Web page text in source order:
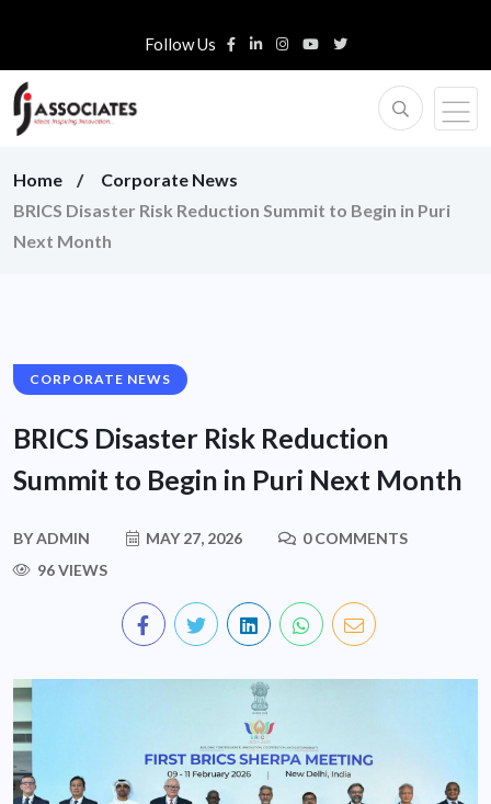
Follow Us
Home
Corporate News
BRICS Disaster Risk Reduction Summit to Begin in Puri
Next Month
CORPORATE NEWS
BRICS Disaster Risk Reduction
Summit to Begin in Puri Next Month
BYADMIN MAY 27, 2026
0 COMMENTS
96 VIEWS